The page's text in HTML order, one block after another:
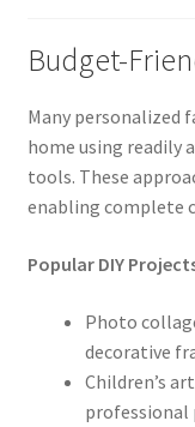
Budget-
Many personalized
home using readily
tools. These
enabling complete
Popular DIY
Photo
decorative
Children’s